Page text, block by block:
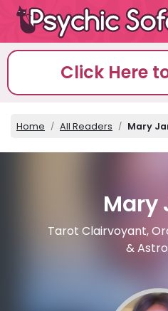
Click Here
Home All Readers Mary
Mary
Tarot Clairvoyant,
&